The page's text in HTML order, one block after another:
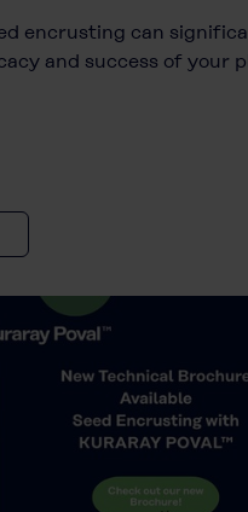
encrusting can
and success of your